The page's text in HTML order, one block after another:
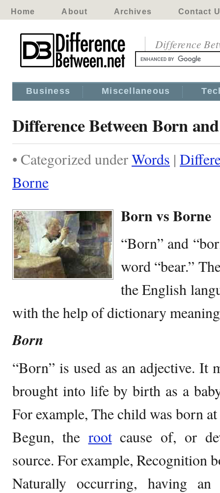
Home About Archives Contact
Difference
Business Miscellaneous
Difference Between Born
• Categorized underWords |
Borne
Born vs Borne
“Born” and
word “bear.”
the English
with the help of dictionary
Born
“Born” is used as an adjective. It
brought into life by birth as a
For example, The child was born
Begun, the rootcause of, or
source. For example, Recognition
Naturally occurring, having an